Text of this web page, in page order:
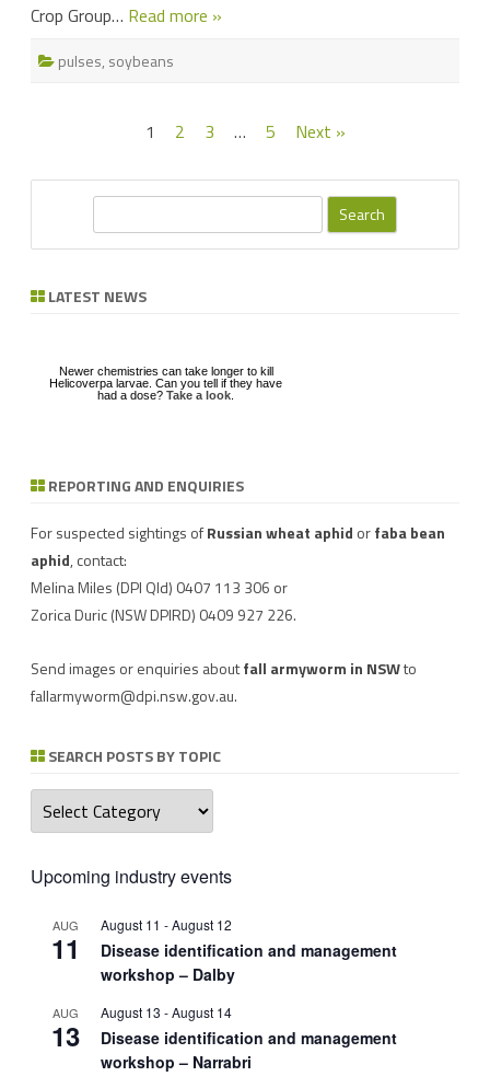
Crop Group… Read more »
pulses, soybeans
1 2 3 … 5 Next »
r LATEST NEWS
Download a factsheet on FAW infestations in
Have you seen mice?
Newer chemistries can take longer to kill
Helicoverpa larvae. Can you tell if they have
had a dose? Take a look
REPORTING AND ENQUIRIES
For suspected sightings ofRussian wheat aphid orfaba bean
aphid, contact:
Melina Miles (DPI Qld) 0407 113 306 or
Zorica Duric(NSW DPIRD) 0409 927 226.
Send images or enquiries aboutfall armyworm in NSWto
fallarmyworm@dpi.nsw.gov.au.
SEARCH POSTS BY TOPIC
Search
posts
by
Upcoming industry events
AUG
11
August 11 -August 12
Disease identification and management
workshop – Dalby
AUG
13
August 13 -August 14
Disease identification and management
workshop – Narrabri